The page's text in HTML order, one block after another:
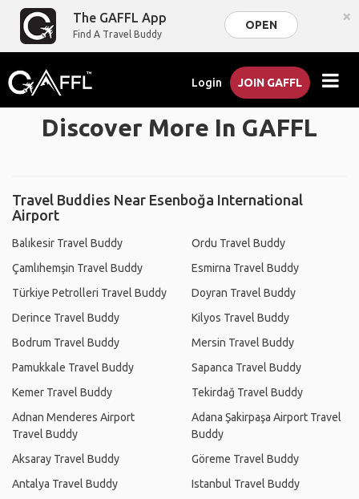
The GAFFL App
Find A Travel Buddy
OPEN ×
Login JOIN GAFFL
Discover More In GAFFL
Travel Buddies Near Esenboğa International
Airport
Balıkesir Travel Buddy
Çamlıhemşin Travel Buddy
Türkiye Petrolleri Travel Buddy
Derince Travel Buddy
Bodrum Travel Buddy
Pamukkale Travel Buddy
Kemer Travel Buddy
Adnan Menderes Airport
Travel Buddy
Aksaray Travel Buddy
Antalya Travel Buddy
Ordu Travel Buddy
Esmirna Travel Buddy
Doyran Travel Buddy
Kilyos Travel Buddy
Mersin Travel Buddy
Sapanca Travel Buddy
Tekirdağ Travel Buddy
Adana Şakirpaşa Airport Travel
Buddy
Göreme Travel Buddy
Istanbul Travel Buddy